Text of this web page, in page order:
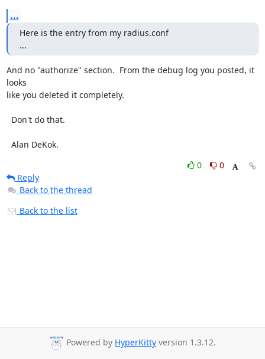
...
Here is the entry from my radius.conf
...
And no "authorize" section.  From the debug log you posted, it
looks
like you deleted it completely.
  Alan DeKok.
0
0
Reply
Back to the thread
Back to the list
Powered by HyperKitty version 1.3.12.